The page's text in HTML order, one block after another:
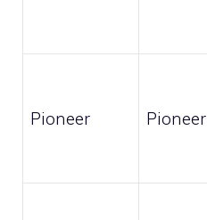
Pioneer Pioneer